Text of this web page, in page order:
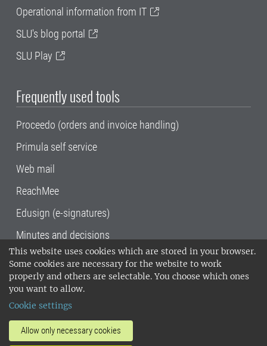
This website uses cookies which are stored in your browser.
Some cookies are necessary for the website to work
properly and others are selectable. You choose which ones
you want to allow.
Cookie settings
Allow only necessary cookies
Operational information from IT
SLU's blog portal
SLU Play
Frequently used tools
Proceedo (orders and invoice handling)
Primula self service
Web mail
ReachMee
Edusign (e-signatures)
Minutes and decisions
SLU, the Swedish University of Agricultural
Sciences , has its main locations in Alnarp,
Uppsala and Umeå.
14001 environmental standard. •
invoice address•About the staff web